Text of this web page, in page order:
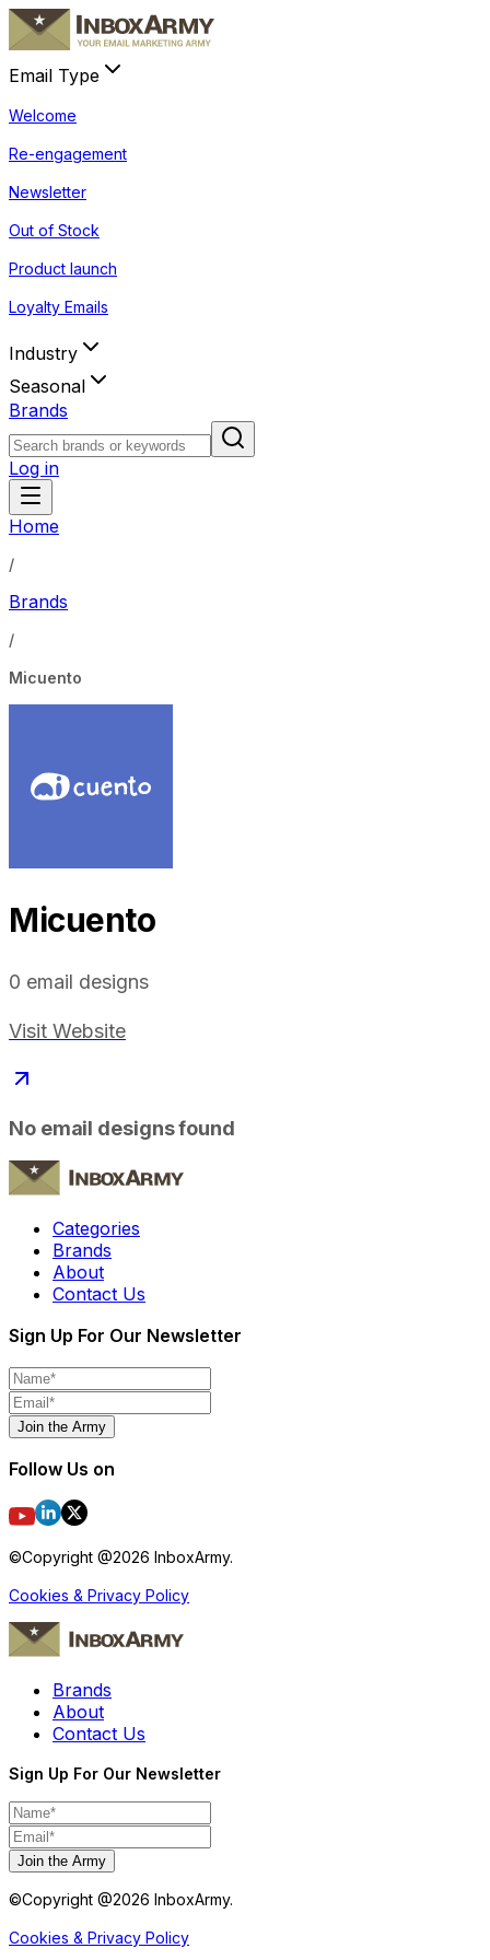
Email Type
Welcome
Re-engagement
Newsletter
Out of Stock
Product launch
Loyalty Emails
Industry
Seasonal
Brands
Log in
Home
/
Brands
/
Micuento
Micuento
0 email designs
Visit Website
No email designs found
Categories
Brands
About
Contact Us
Sign Up For Our Newsletter
Join the Army
Follow Us on
©Copyright @2026 InboxArmy.
Cookies & Privacy Policy
Brands
About
Contact Us
Sign Up For Our Newsletter
Join the Army
©Copyright @2026 InboxArmy.
Cookies & Privacy Policy